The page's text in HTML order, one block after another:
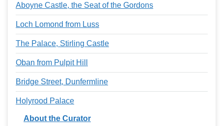
Aboyne Castle, the Seat of the Gordons
Loch Lomond from Luss
The Palace, Stirling Castle
Oban from Pulpit Hill
Bridge Street, Dunfermline
Holyrood Palace
About the Curator